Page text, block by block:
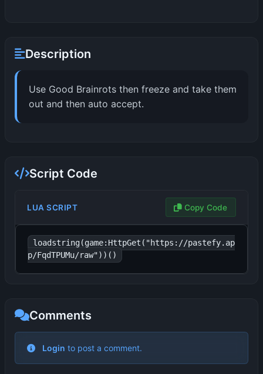
Description
Use Good Brainrots then freeze and take them
out and then auto accept.
Script Code
LUA SCRIPT Copy Code
loadstring(game:HttpGet("https://pastefy.ap
p/FqdTPUMu/raw"))()
Comments
No comments yet. Be the first to comment!